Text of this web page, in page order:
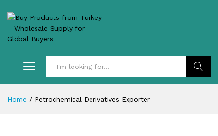
Home / Petrochemical Derivatives Exporter